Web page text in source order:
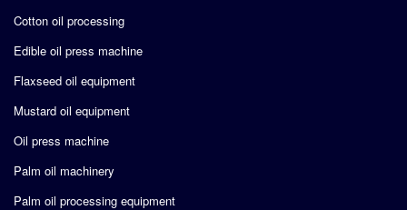
Cotton oil processing
Edible oil press machine
Flaxseed oil equipment
Mustard oil equipment
Oil press machine
Palm oil machinery
Palm oil processing equipment